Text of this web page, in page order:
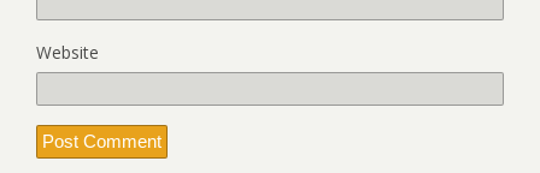
Website